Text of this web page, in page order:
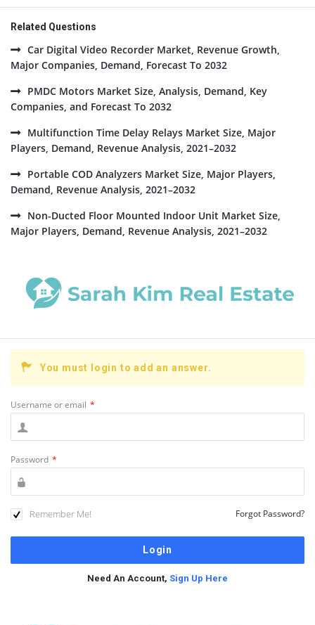
Related Questions
Car Digital Video Recorder Market, Revenue Growth,
Major Companies, Demand, Forecast To 2032
PMDC Motors Market Size, Analysis, Demand, Key
Companies, and Forecast To 2032
Multifunction Time Delay Relays Market Size, Major
Players, Demand, Revenue Analysis, 2021–2032
Portable COD Analyzers Market Size, Major Players,
Demand, Revenue Analysis, 2021–2032
Non-Ducted Floor Mounted Indoor Unit Market Size,
Major Players, Demand, Revenue Analysis, 2021–2032
You must login to add an answer.
Username or email *
Password *
Remember Me! Forgot Password?
Need An Account, Sign Up Here